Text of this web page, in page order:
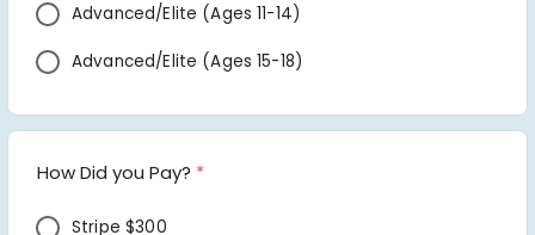
Advanced/Elite (Ages 11-14)
Advanced/Elite (Ages 15-18)
How Did you Pay? *
Stripe $300